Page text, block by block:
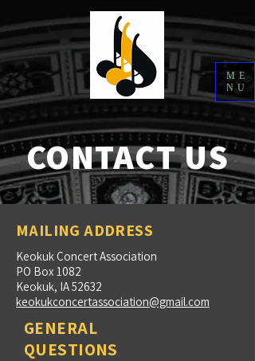
ME
NU
CONTACT US
MAILING ADDRESS
Keokuk Concert Association
PO Box 1082
Keokuk, IA 52632
keokukconcertassociation@gmail.com
GENERAL
QUESTIONS